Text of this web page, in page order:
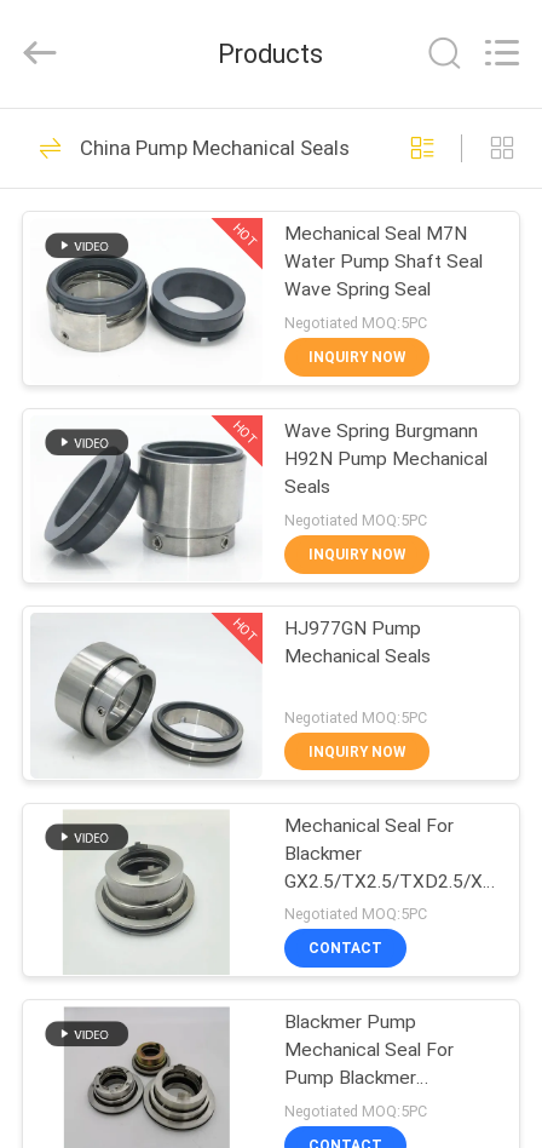
HOME
PRODUCTS
VIDEOS
ABOUT
US
FACTORY
TOUR
QUALITY
CONTROL
CONTACT
REQUEST
A QUOTE
SITEMAP
PRIVACY
POLICY
Trade
Rights
Pump Mechanical
Seals
160
Industrial
Mechanical Seals
137
Single Spring
Mechanical Seal
Grundfos Pump
Mechanical Seal
Products
China Pump Mechanical Seals
HOT
Mechanical Seal M7N
Water Pump Shaft Seal
Wave Spring Seal
Negotiated MOQ:5PC
INQUIRY NOW
HOT
Wave Spring Burgmann
H92N Pump Mechanical
Seals
Negotiated MOQ:5PC
INQUIRY NOW
HOT
HJ977GN Pump
Mechanical Seals
Negotiated MOQ:5PC
INQUIRY NOW
Mechanical Seal For
Blackmer
GX2.5/TX2.5/TXD2.5/X2.5
Pump
Negotiated MOQ:5PC
CONTACT
Blackmer Pump
Mechanical Seal For
Pump Blackmer
Blackmer TXD3E
Blackmer TXSD3E
Negotiated MOQ:5PC